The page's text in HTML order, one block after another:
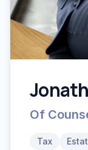
Of
Tax